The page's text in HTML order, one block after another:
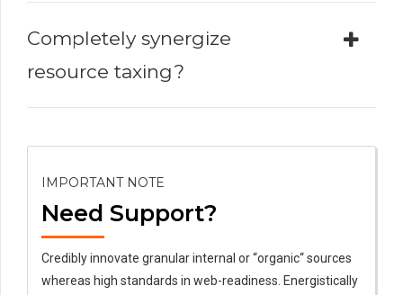
Completely synergize
resource taxing?
IMPORTANT NOTE
Need Support?
Credibly innovate granular internal or “organic“ sources
whereas high standards in web-readiness. Energistically